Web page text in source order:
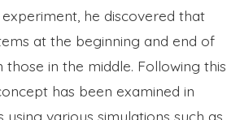
he discovered that
at the beginning and end of
in the middle. Following this
has been examined in
various simulations such as